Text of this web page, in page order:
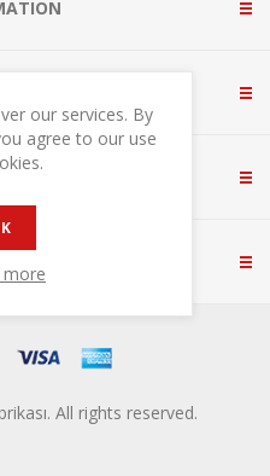
All rights reserved.
our services. By
agree to our use
more